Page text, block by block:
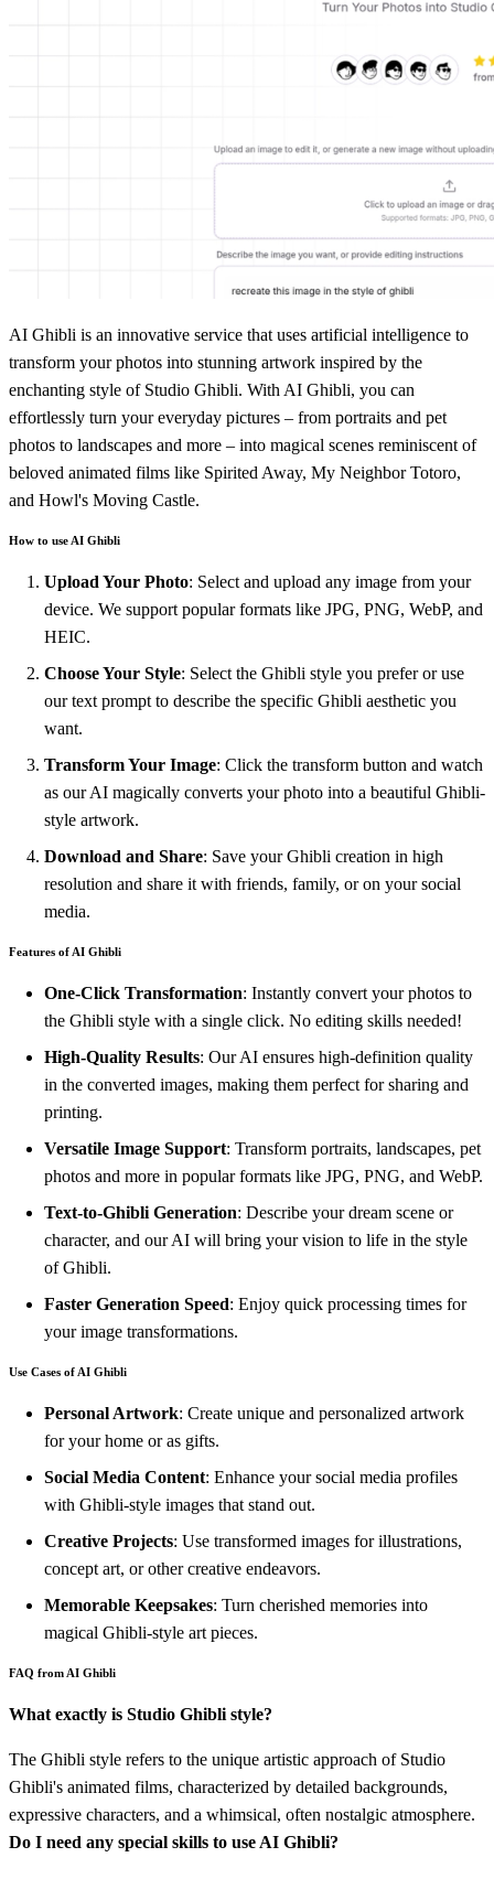
AI Ghibli is an innovative service that uses artificial intelligence to
transform your photos into stunning artwork inspired by the
enchanting style of Studio Ghibli. With AI Ghibli, you can
effortlessly turn your everyday pictures – from portraits and pet
photos to landscapes and more – into magical scenes reminiscent of
beloved animated films like Spirited Away, My Neighbor Totoro,
and Howl's Moving Castle.
How to use AI Ghibli
Upload Your Photo: Select and upload any image from your
device. We support popular formats like JPG, PNG, WebP, and
HEIC.
Choose Your Style: Select the Ghibli style you prefer or use
our text prompt to describe the specific Ghibli aesthetic you
want.
Transform Your Image: Click the transform button and watch
as our AI magically converts your photo into a beautiful Ghibli-
style artwork.
Download and Share: Save your Ghibli creation in high
resolution and share it with friends, family, or on your social
media.
Features of AI Ghibli
One-Click Transformation: Instantly convert your photos to
the Ghibli style with a single click. No editing skills needed!
High-Quality Results: Our AI ensures high-definition quality
in the converted images, making them perfect for sharing and
printing.
Versatile Image Support: Transform portraits, landscapes, pet
photos and more in popular formats like JPG, PNG, and WebP.
Text-to-Ghibli Generation: Describe your dream scene or
character, and our AI will bring your vision to life in the style
of Ghibli.
Faster Generation Speed: Enjoy quick processing times for
your image transformations.
Use Cases of AI Ghibli
Personal Artwork: Create unique and personalized artwork
for your home or as gifts.
Social Media Content: Enhance your social media profiles
with Ghibli-style images that stand out.
Creative Projects: Use transformed images for illustrations,
concept art, or other creative endeavors.
Memorable Keepsakes: Turn cherished memories into
magical Ghibli-style art pieces.
FAQ from AI Ghibli
What exactly is Studio Ghibli style?
The Ghibli style refers to the unique artistic approach of Studio
Ghibli's animated films, characterized by detailed backgrounds,
expressive characters, and a whimsical, often nostalgic atmosphere.
Do I need any special skills to use AI Ghibli?